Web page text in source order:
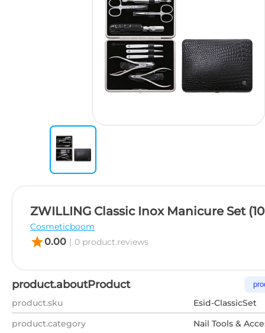
ZWILLING Classic Inox Manicure Set
Cosmeticboom
star0.00 | 0 product.reviews
product.aboutProduct
product.sku
Esid-ClassicSet
product.category
Nail Tools &